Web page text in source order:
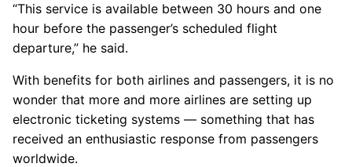
“This service is available between 30 hours and one
hour before the passenger’s scheduled flight
departure,” he said.
With benefits for both airlines and passengers, it is no
wonder that more and more airlines are setting up
electronic ticketing systems — something that has
received an enthusiastic response from passengers
worldwide.